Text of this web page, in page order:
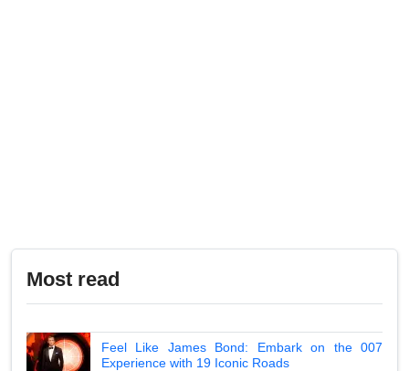
Most read
Feel Like James Bond: Embark on the 007
Experience with 19 Iconic Roads